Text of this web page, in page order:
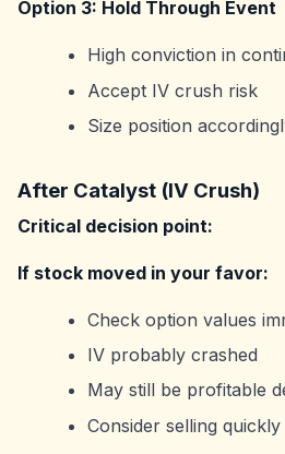
Option 3: Hold Through Event
High conviction in
Accept IV crush risk
Size position
After Catalyst (IV Crush)
Critical decision point:
If stock moved in your favor:
Check option values
IV probably crashed
May still be profitable
Consider selling quickly